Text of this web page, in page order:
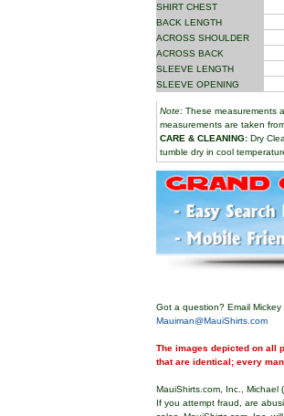
SHIRT CHEST
BACK LENGTH
ACROSS SHOULDER
ACROSS BACK
SLEEVE LENGTH
SLEEVE OPENING
Note: These measurements
measurements are taken
CARE & CLEANING: Dry
tumble dry in cool
Got a question? Email
Mauiman@MauiShirts.com
The images depicted on all
that are identical; every
MauiShirts.com, Inc., Michael
If you attempt fraud, are